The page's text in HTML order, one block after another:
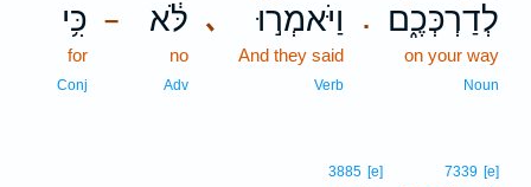
. לְדַרְכְּכֶ֑ם
on your way
Noun
､ וַיֹּאמְר֣וּ
And they said
Verb
– לֹּ֔א
no
Adv
כִּ֥י
for
Conj
7339 [e]
3885 [e]